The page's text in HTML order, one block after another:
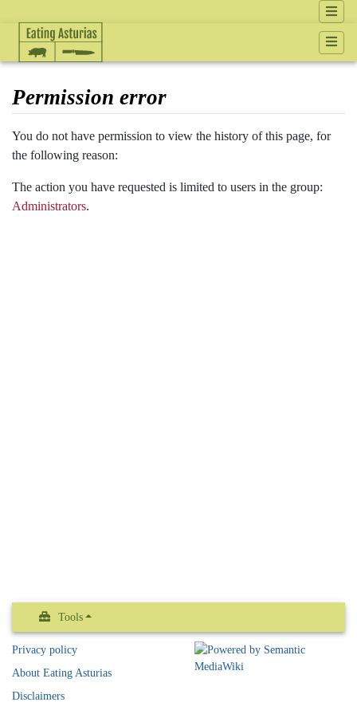
Permission error
Jump to:navigation,search
You do not have permission to view the history of this page, for
the following reason:
The action you have requested is limited to users in the group:
Administrators.
Tools
Privacy policy
About Eating Asturias
Disclaimers